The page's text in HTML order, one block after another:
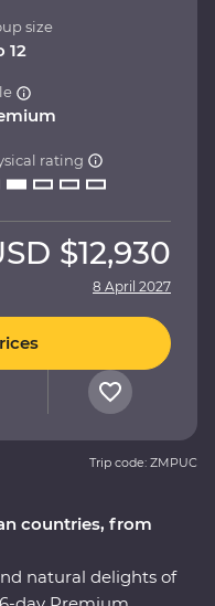
countries, from
natural delights of
size
12
rating
$12,930
8 April 2027
Trip code: ZMPUC